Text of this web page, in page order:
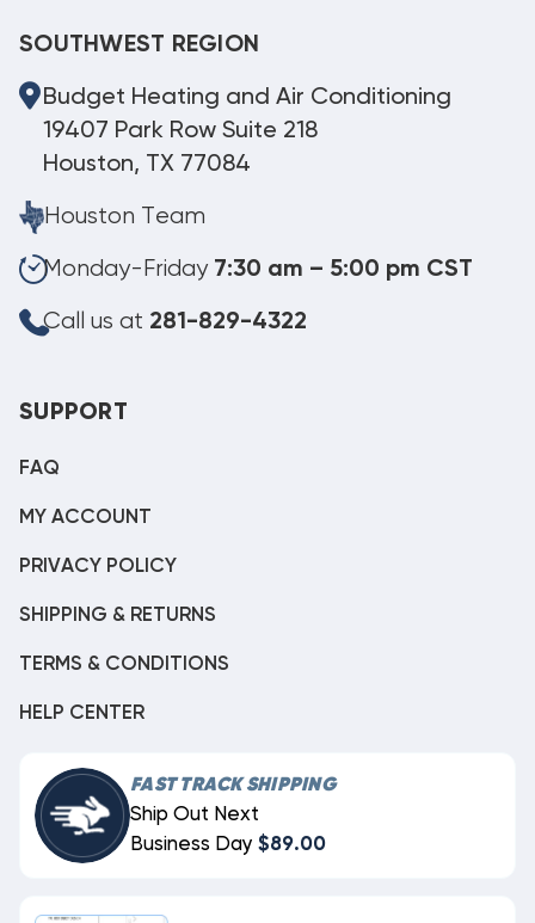
SOUTHWEST REGION
Budget Heating and Air Conditioning
19407 Park Row Suite 218
Houston, TX 77084
Houston Team
Monday-Friday 7:30 am – 5:00 pm CST
Call us at 281-829-4322
SUPPORT
FAQ
MY ACCOUNT
PRIVACY POLICY
SHIPPING & RETURNS
TERMS & CONDITIONS
HELP CENTER
FAST TRACK SHIPPING
Ship Out Next
Business Day $89.00